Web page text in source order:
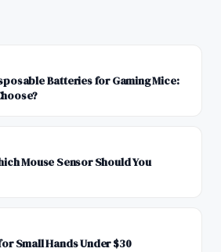
Batteries for Gaming Mice:
Mouse Sensor Should You
Small Hands Under $30